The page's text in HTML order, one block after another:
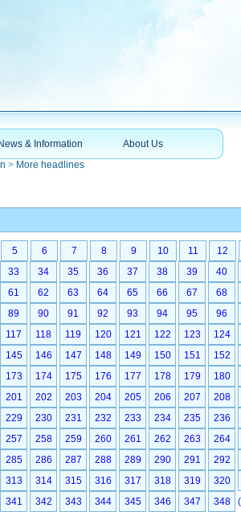
News & Information
About Us
> More headlines
5 6 7 8 9 10 11 12
33 34 35 36 37 38 39 40
61 62 63 64 65 66 67 68
89 90 91 92 93 94 95 96
117 118 119 120 121 122 123 124
145 146 147 148 149 150 151 152
173 174 175 176 177 178 179 180
201 202 203 204 205 206 207 208
229 230 231 232 233 234 235 236
257 258 259 260 261 262 263 264
285 286 287 288 289 290 291 292
313 314 315 316 317 318 319 320
341 342 343 344 345 346 347 348